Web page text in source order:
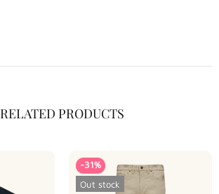
RELATED PRODUCTS
-31%
Out stock